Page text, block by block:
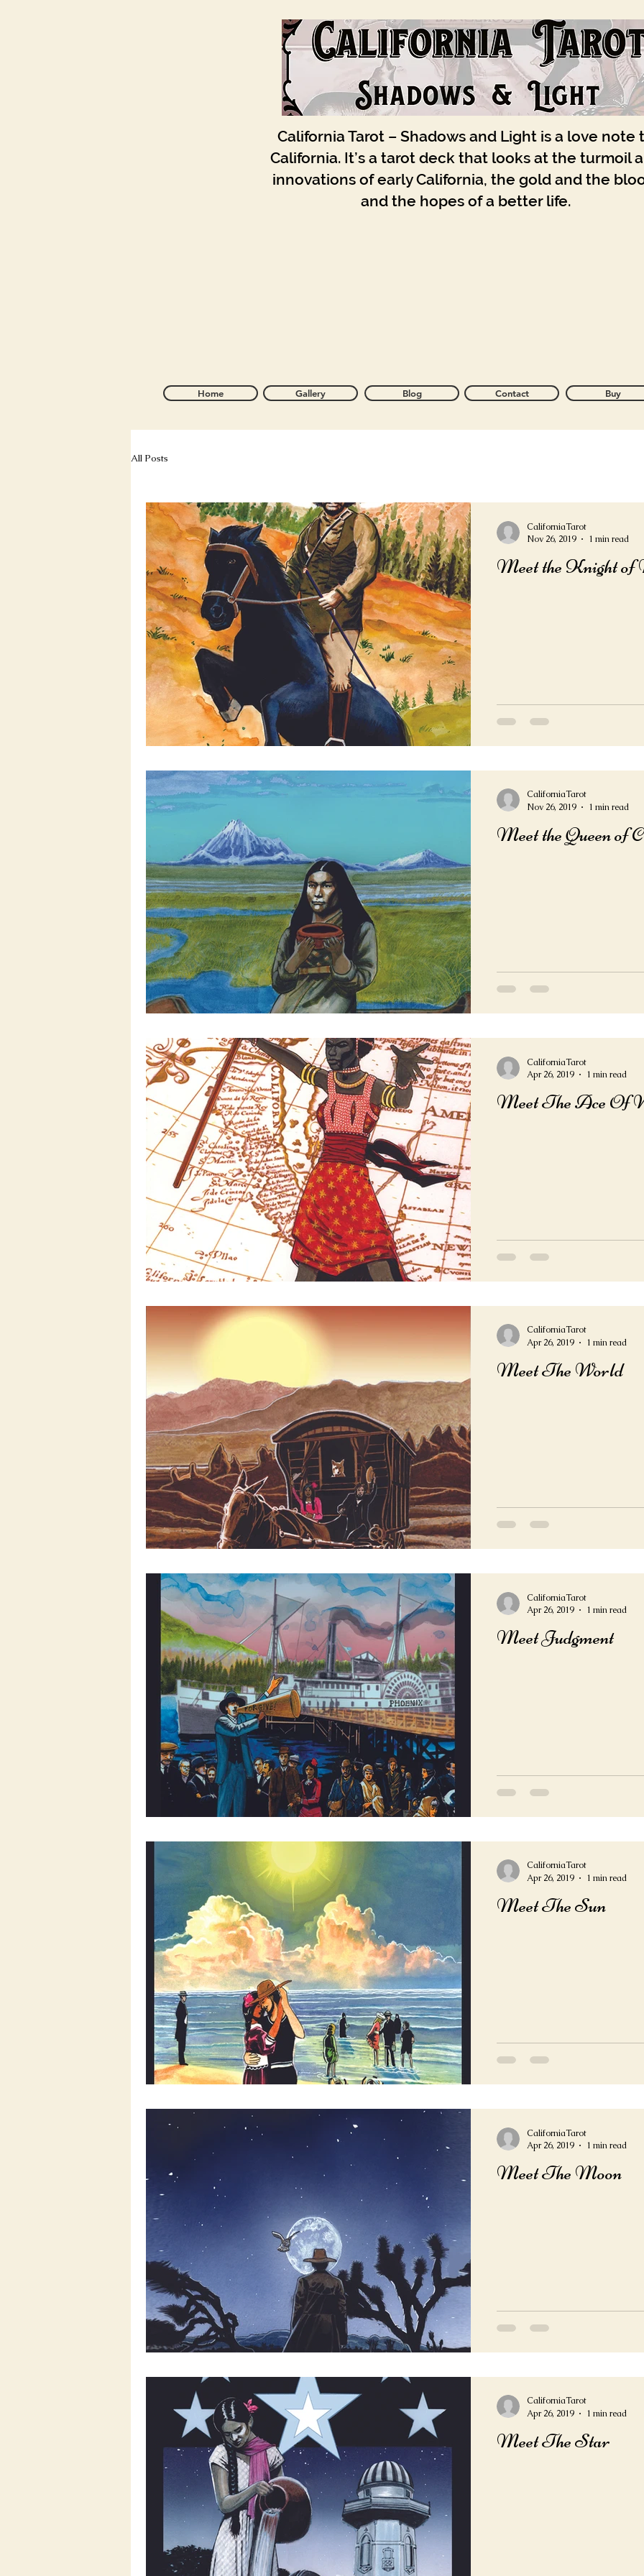
California Tarot – Shadows and Light is a love note
California. It’s a tarot deck that looks at the turmoil
innovations of early California, the gold and the
and the hopes of a better life.
Home Gallery Blog Contact Buy
All Posts
Meet the Knight of
CaliforniaTarot
Nov 26, 2019
1 min read
Meet the Queen of
CaliforniaTarot
Nov 26, 2019
1 min read
Meet The Ace Of
CaliforniaTarot
Apr 26, 2019
1 min read
Meet The World
CaliforniaTarot
Apr 26, 2019
1 min read
Meet Judgment
CaliforniaTarot
Apr 26, 2019
1 min read
Meet The Sun
CaliforniaTarot
Apr 26, 2019
1 min read
Meet The Moon
CaliforniaTarot
Apr 26, 2019
1 min read
Meet The Star
CaliforniaTarot
Apr 26, 2019
1 min read